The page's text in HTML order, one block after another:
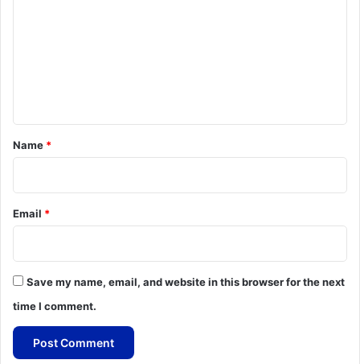
*
Name *
Email *
Save my name, email, and website in this browser for the next
time I comment.